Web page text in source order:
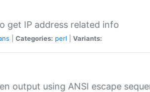
get IP address related info
Categories: perl Variants:
output using ANSI escape